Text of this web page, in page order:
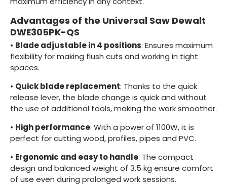
Advantages of the Universal Saw Dewalt
DWE305PK-QS
• Blade adjustable in 4 positions: Ensures maximum
flexibility for making flush cuts and working in tight
spaces.
• Quick blade replacement: Thanks to the quick
release lever, the blade change is quick and without
the use of additional tools, making the work smoother.
• High performance: With a power of 1100W, it is
perfect for cutting wood, profiles, pipes and PVC.
• Ergonomic and easy to handle: The compact
design and balanced weight of 3.5 kg ensure comfort
of use even during prolonged work sessions.